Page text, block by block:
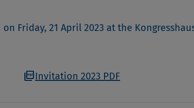
Friday, 21 April 2023 at the
picture_as_pdfInvitation 2023 PDF